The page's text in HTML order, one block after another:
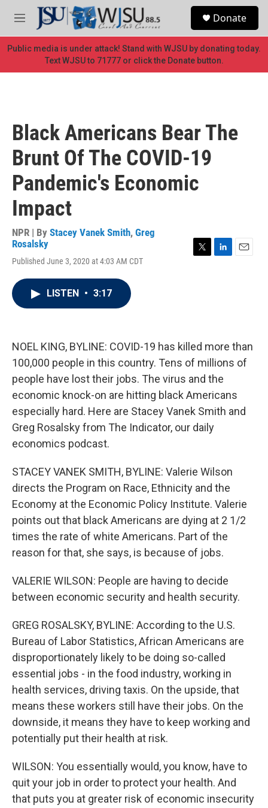
Skip to main content
M
e
n
u
Donate
Public media is under attack! Stand with WJSU by donating today.
Text WJSU to 71777 or click the Donate button.
Black Americans Bear The
Brunt Of The COVID-19
Pandemic's Economic
Impact
NPR | By Stacey Vanek Smith, Greg
Rosalsky
Published June 3, 2020 at 4:03 AM CDT
LISTEN • 3:17
NOEL KING, BYLINE: COVID-19 has killed more than
100,000 people in this country. Tens of millions of
people have lost their jobs. The virus and the
economic knock-on are hitting black Americans
especially hard. Here are Stacey Vanek Smith and
Greg Rosalsky from The Indicator, our daily
economics podcast.
STACEY VANEK SMITH, BYLINE: Valerie Wilson
directs the Program on Race, Ethnicity and the
Economy at the Economic Policy Institute. Valerie
points out that black Americans are dying at 2 1/2
times the rate of white Americans. Part of the
reason for that, she says, is because of jobs.
VALERIE WILSON: People are having to decide
between economic security and health security.
GREG ROSALSKY, BYLINE: According to the U.S.
Bureau of Labor Statistics, African Americans are
disproportionately likely to be doing so-called
essential jobs - in the food industry, working in
health services, driving taxis. On the upside, that
means these workers still have their jobs. On the
downside, it means they have to keep working and
potentially put their health at risk.
WILSON: You essentially would, you know, have to
quit your job in order to protect your health. And
that puts you at greater risk of economic insecurity